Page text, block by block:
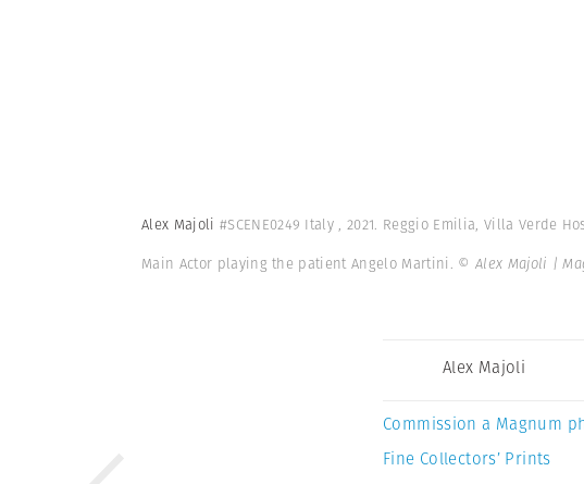
Alex Majoli #SCENE0249 Italy , 2021. Reggio Emilia, Villa Verde
Main Actor playing the patient Angelo Martini. © Alex Majoli |
Alex Majoli
Commission a Magnum
Fine Collectors’ Prints